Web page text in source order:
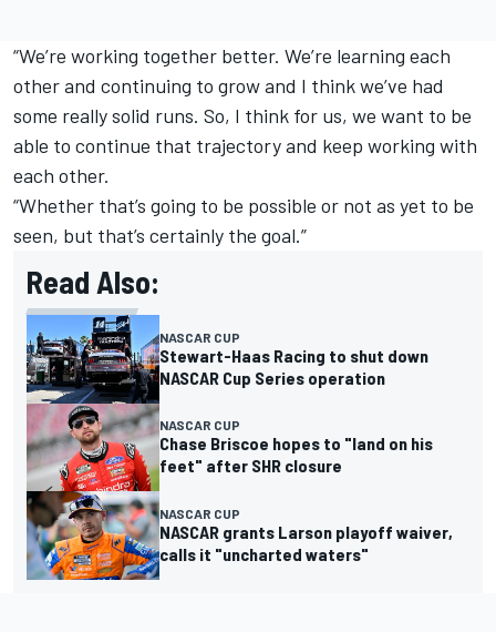
“We’re working together better. We’re learning each
other and continuing to grow and I think we’ve had
some really solid runs. So, I think for us, we want to be
able to continue that trajectory and keep working with
each other.
“Whether that’s going to be possible or not as yet to be
seen, but that’s certainly the goal.”
Read Also:
NASCAR CUP
Stewart-Haas Racing to shut down
NASCAR Cup Series operation
NASCAR CUP
Chase Briscoe hopes to "land on his
feet" after SHR closure
NASCAR CUP
NASCAR grants Larson playoff waiver,
calls it "uncharted waters"